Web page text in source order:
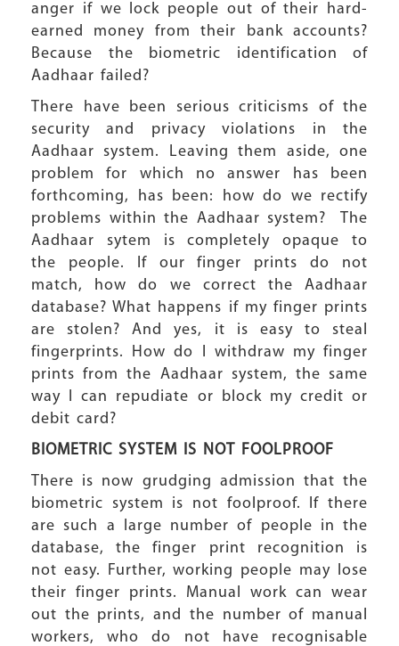
anger if we lock people out of their hard-
earned money from their bank accounts?
Because the biometric identification of
Aadhaar failed?
There have been serious criticisms of the
security and privacy violations in the
Aadhaar system. Leaving them aside, one
problem for which no answer has been
forthcoming, has been: how do we rectify
problems within the Aadhaar system? The
Aadhaar sytem is completely opaque to
the people. If our finger prints do not
match, how do we correct the Aadhaar
database? What happens if my finger prints
are stolen? And yes, it is easy to steal
fingerprints. How do I withdraw my finger
prints from the Aadhaar system, the same
way I can repudiate or block my credit or
debit card?
BIOMETRIC SYSTEM IS NOT FOOLPROOF
There is now grudging admission that the
biometric system is not foolproof. If there
are such a large number of people in the
database, the finger print recognition is
not easy. Further, working people may lose
their finger prints. Manual work can wear
out the prints, and the number of manual
workers, who do not have recognisable